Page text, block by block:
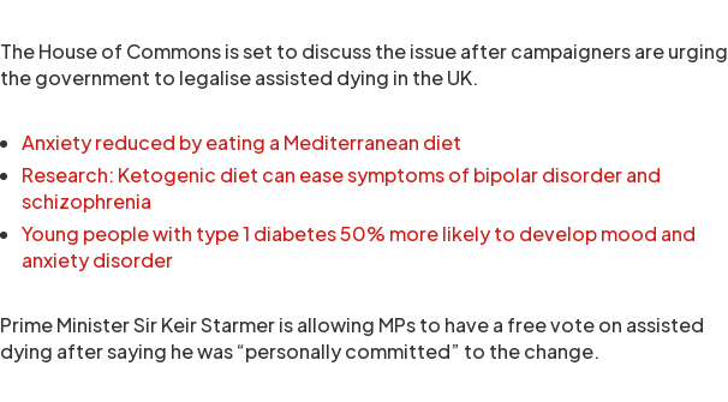
The House of Commons is set to discuss the issue after campaigners are urging
the government to legalise assisted dying in the UK.
Anxiety reduced by eating a Mediterranean diet
Research: Ketogenic diet can ease symptoms of bipolar disorder and
schizophrenia
Young people with type 1 diabetes 50% more likely to develop mood and
anxiety disorder
Prime Minister Sir Keir Starmer is allowing MPs to have a free vote on assisted
dying after saying he was “personally committed” to the change.